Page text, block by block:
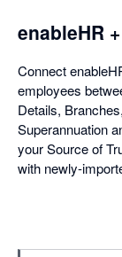
enableHR
Connect
employees
Details,
Superannuation
your Source of
with newly-